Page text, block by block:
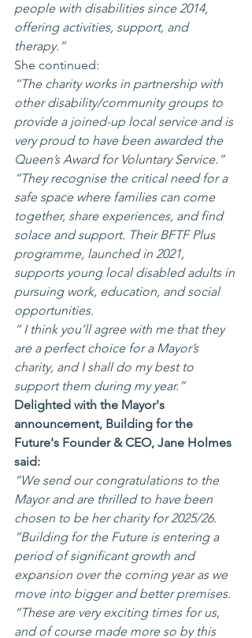
people with disabilities since 2014,
offering activities, support, and
therapy.”
She continued:
“The charity works in partnership with
other disability/community groups to
provide a joined-up local service and is
very proud to have been awarded the
Queen’s Award for Voluntary Service.”
“They recognise the critical need for a
safe space where families can come
together, share experiences, and find
solace and support. Their BFTF Plus
programme, launched in 2021,
supports young local disabled adults in
pursuing work, education, and social
opportunities.
“ I think you’ll agree with me that they
are a perfect choice for a Mayor’s
charity, and I shall do my best to
support them during my year.”
Delighted with the Mayor's
announcement, Building for the
Future's Founder & CEO, Jane Holmes
said:
“We send our congratulations to the
Mayor and are thrilled to have been
chosen to be her charity for 2025/26.
“Building for the Future is entering a
period of significant growth and
expansion over the coming year as we
move into bigger and better premises.
“These are very exciting times for us,
and of course made more so by this